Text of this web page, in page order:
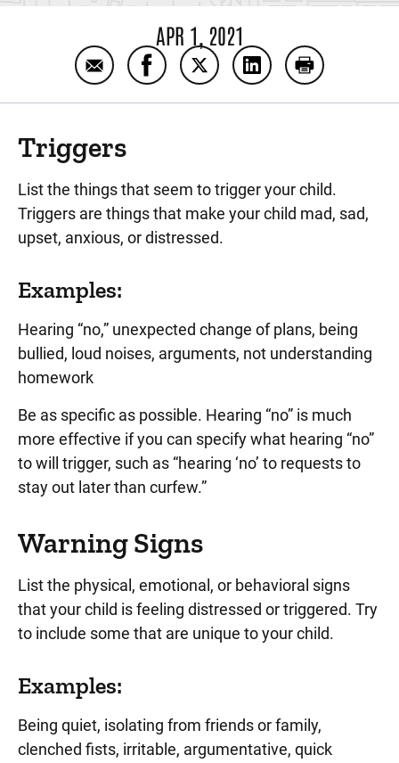
APR 1, 2021
Email Sample Crisis Prevention Plan
Share Sample Crisis Prevention
Share Sample Crisis
Share SamplePrint Sample
Triggers
List the things that seem to trigger your child.
Triggers are things that make your child mad, sad,
upset, anxious, or distressed.
Examples:
Hearing “no,” unexpected change of plans, being
bullied, loud noises, arguments, not understanding
homework
Be as specific as possible. Hearing “no” is much
more effective if you can specify what hearing “no”
to will trigger, such as “hearing ‘no’ to requests to
stay out later than curfew.”
Warning Signs
List the physical, emotional, or behavioral signs
that your child is feeling distressed or triggered. Try
to include some that are unique to your child.
Examples:
Being quiet, isolating from friends or family,
clenched fists, irritable, argumentative, quick